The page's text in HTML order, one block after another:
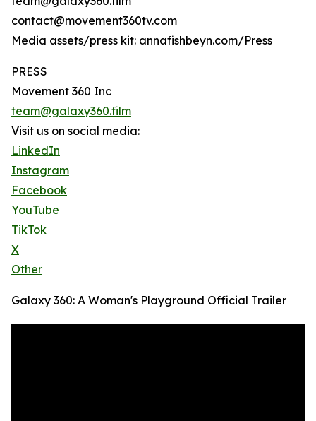
contact@movement360tv.com
Media assets/press kit: annafishbeyn.com/Press
PRESS
Movement 360 Inc
team@galaxy360.film
Visit us on social media:
LinkedIn
Instagram
Facebook
YouTube
TikTok
X
Other
Galaxy 360: A Woman's Playground Official Trailer